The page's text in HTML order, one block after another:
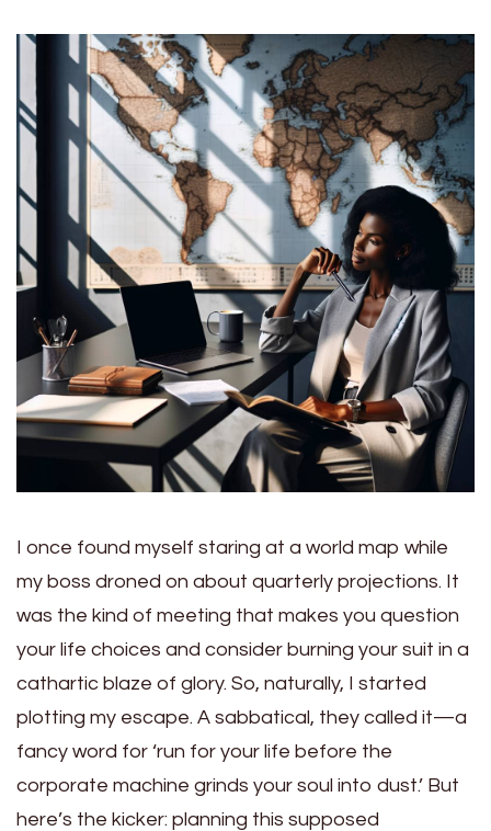
I once found myself staring at a world map while
my boss droned on about quarterly projections. It
was the kind of meeting that makes you question
your life choices and consider burning your suit in a
cathartic blaze of glory. So, naturally, I started
plotting my escape. A sabbatical, they called it—a
fancy word for ‘run for your life before the
corporate machine grinds your soul into dust.’ But
here’s the kicker: planning this supposed